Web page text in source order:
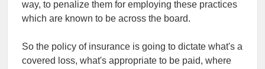
way, to penalize them for employing these practices
which are known to be across the board.
So the policy of insurance is going to dictate what's a
covered loss, what's appropriate to be paid, where